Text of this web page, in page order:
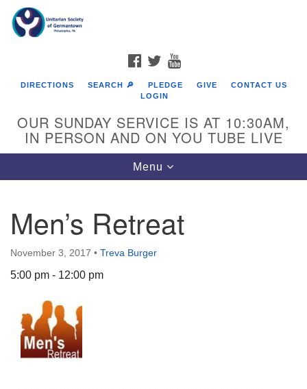
Google
Map
FACEBOOK
TWITTER
DIRECTIONS SEARCH 🔎 PLEDGE GIVE
CONTACT US
LOGIN
OUR SUNDAY SERVICE IS AT 10:30AM,
IN PERSON AND ON YOU TUBE LIVE
Toggle
navigation
Menu
Men’s Retreat
November 3, 2017 • Treva Burger
5:00 pm - 12:00 pm